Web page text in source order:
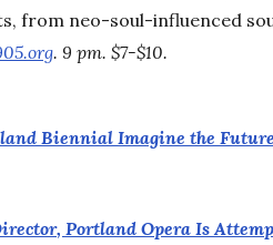
from neo-soul-influenced
. 9 pm. $7-$10.
Biennial Imagine the
Portland Opera Is